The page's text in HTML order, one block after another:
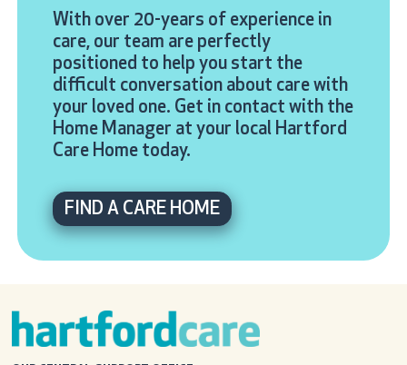
With over 20-years of experience in
care, our team are perfectly
positioned to help you start the
difficult conversation about care with
your loved one. Get in contact with the
Home Manager at your local Hartford
Care Home today.
FIND A CARE HOME